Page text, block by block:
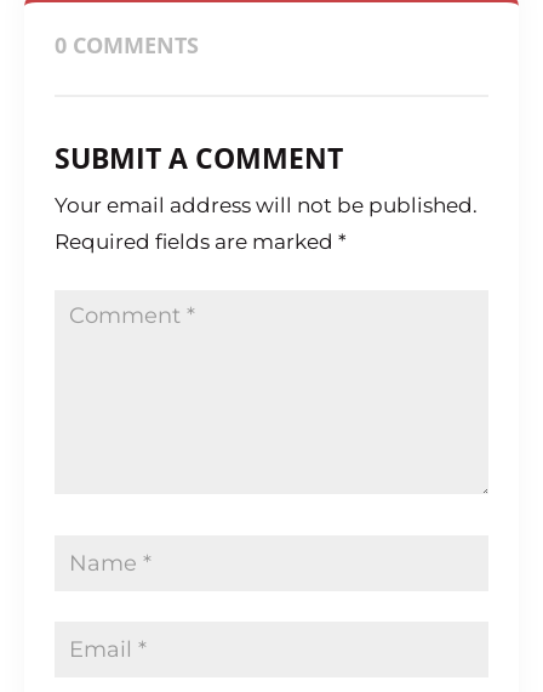
0 COMMENTS
SUBMIT A COMMENT
Your email address will not be published.
Required fields are marked *